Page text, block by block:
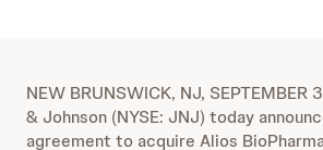
NEW BRUNSWICK, NJ, SEPTEMBER
& Johnson (NYSE: JNJ) today
agreement to acquire Alios